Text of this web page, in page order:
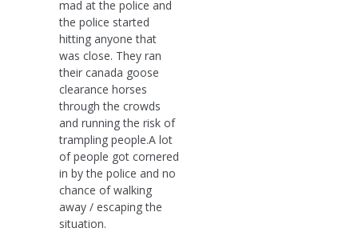
mad at the police and
the police started
hitting anyone that
was close. They ran
their canada goose
clearance horses
through the crowds
and running the risk of
trampling people.A lot
of people got cornered
in by the police and no
chance of walking
away / escaping the
situation.